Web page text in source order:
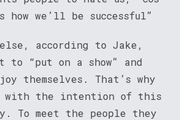
how we’ll be successful”
according to Jake,
to “put on a show” and
themselves. That’s why
with the intention of this
To meet the people they